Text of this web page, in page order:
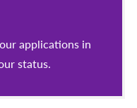
applications in
status.